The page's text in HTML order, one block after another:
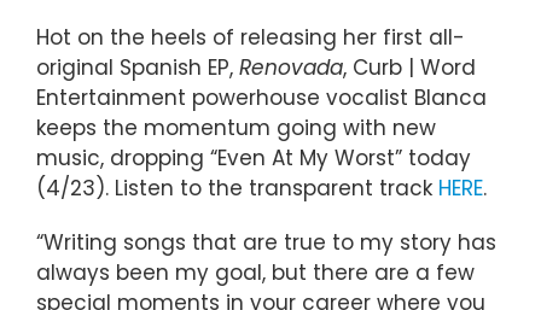
Hot on the heels of releasing her first all-
original Spanish EP, Renovada, Curb | Word
Entertainment powerhouse vocalist Blanca
keeps the momentum going with new
music, dropping “Even At My Worst” today
(4/23). Listen to the transparent track HERE.
“Writing songs that are true to my story has
always been my goal, but there are a few
special moments in your career where you